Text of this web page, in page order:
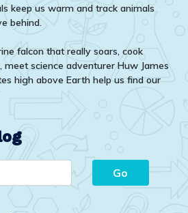
keep us warm and track animals
behind.
falcon that really soars, cook
meet science adventurer Huw James
high above Earth help us find our